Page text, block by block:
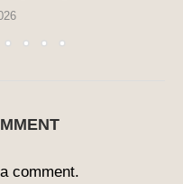
comment.